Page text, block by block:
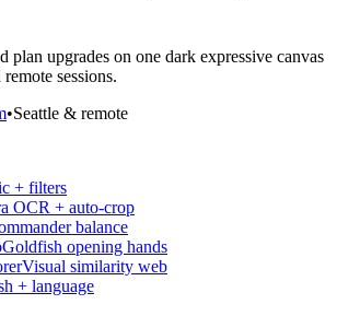
plan upgrades on one dark expressive canvas
sessions.
•Seattle & remote
+ filters
OCR + auto-crop
balance
Goldfish opening hands
Visual similarity web
+ language